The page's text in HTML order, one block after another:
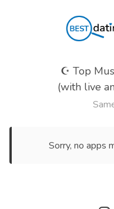
☪️ Top
(with live
Sorry, no apps